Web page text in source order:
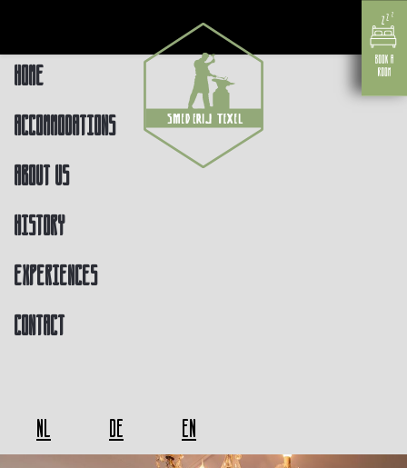
Home
Accommodations
About us
History
Experiences
Contact
NL DE EN